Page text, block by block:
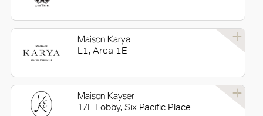
Maison Karya
L1, Area 1E
Maison Kayser
1/F Lobby, Six Pacific Place